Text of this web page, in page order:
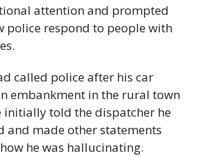
attention and prompted
police respond to people with
called police after his car
embankment in the rural town
initially told the dispatcher he
and made other statements
he was hallucinating.